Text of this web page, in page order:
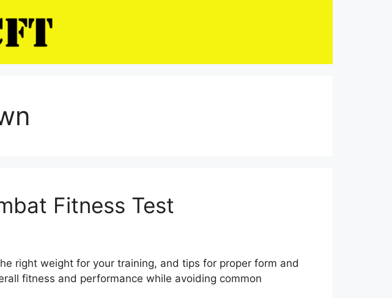
Fitness Test
right weight for your training, and tips for proper form and
fitness and performance while avoiding common